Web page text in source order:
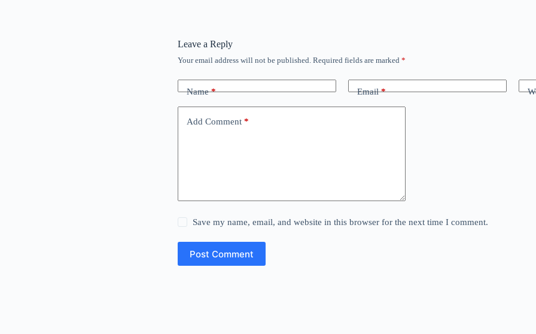
Leave a Reply
Your email address will not be published. Required fields are marked *
Name* Email*
Add Comment *
Save my name, email, and website in this browser for the next time I comment.
Post Comment